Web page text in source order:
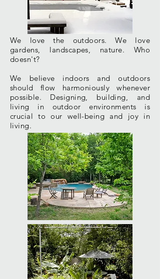
We love the outdoors. We love
gardens, landscapes, nature. Who
doesn't?
We believe indoors and outdoors
should flow harmoniously whenever
possible. Designing, building, and
living in outdoor environments is
crucial to our well-being and joy in
living.